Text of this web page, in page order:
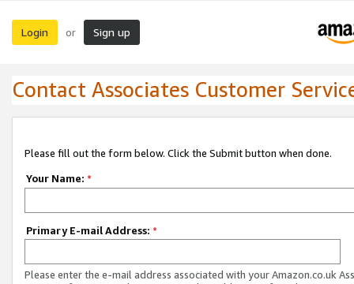
Login or Sign up
Contact Associates Customer
Please fill out the form below. Click the Submit button when done.
Your Name: *
Primary E-mail Address: *
Please enter the e-mail address associated with your Amazon.co.uk